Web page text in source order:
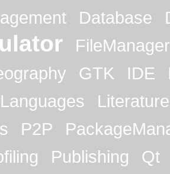
Database
FileManager
GTK IDE
Languages
Literature
P2P
Publishing
Qt